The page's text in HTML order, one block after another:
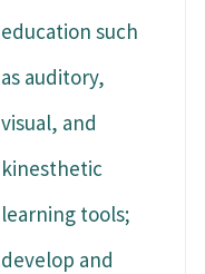
education such
as auditory,
visual, and
kinesthetic
learning tools;
develop and